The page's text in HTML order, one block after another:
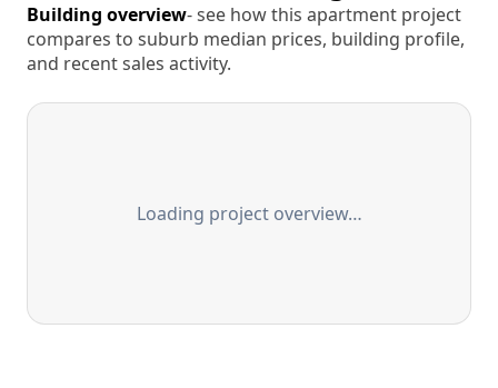
Building overview- see how this apartment project
compares to suburb median prices, building profile,
and recent sales activity.
Loading project overview…